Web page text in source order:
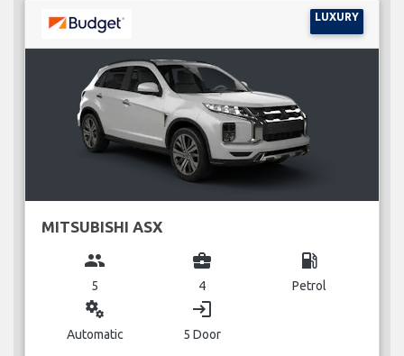
LUXURY
MITSUBISHI ASX
group
5
business_center
4
local_gas_station
Petrol
miscellaneous_services
Automatic
login
5 Door